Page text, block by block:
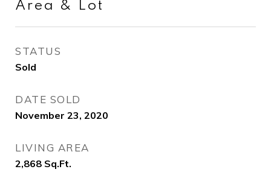
Area & Lot
STATUS
Sold
DATE SOLD
November 23, 2020
LIVING AREA
2,868 Sq.Ft.